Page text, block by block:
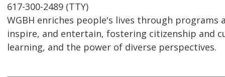
617-300-2489 (TTY)
WGBH enriches people's lives through programs
inspire, and entertain, fostering citizenship and
learning, and the power of diverse perspectives.